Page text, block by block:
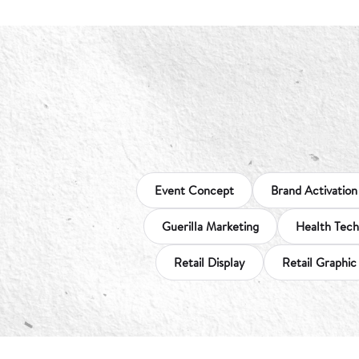
Event Concept Brand Activation
Guerilla Marketing Health Tech
Retail Display Retail Graphic